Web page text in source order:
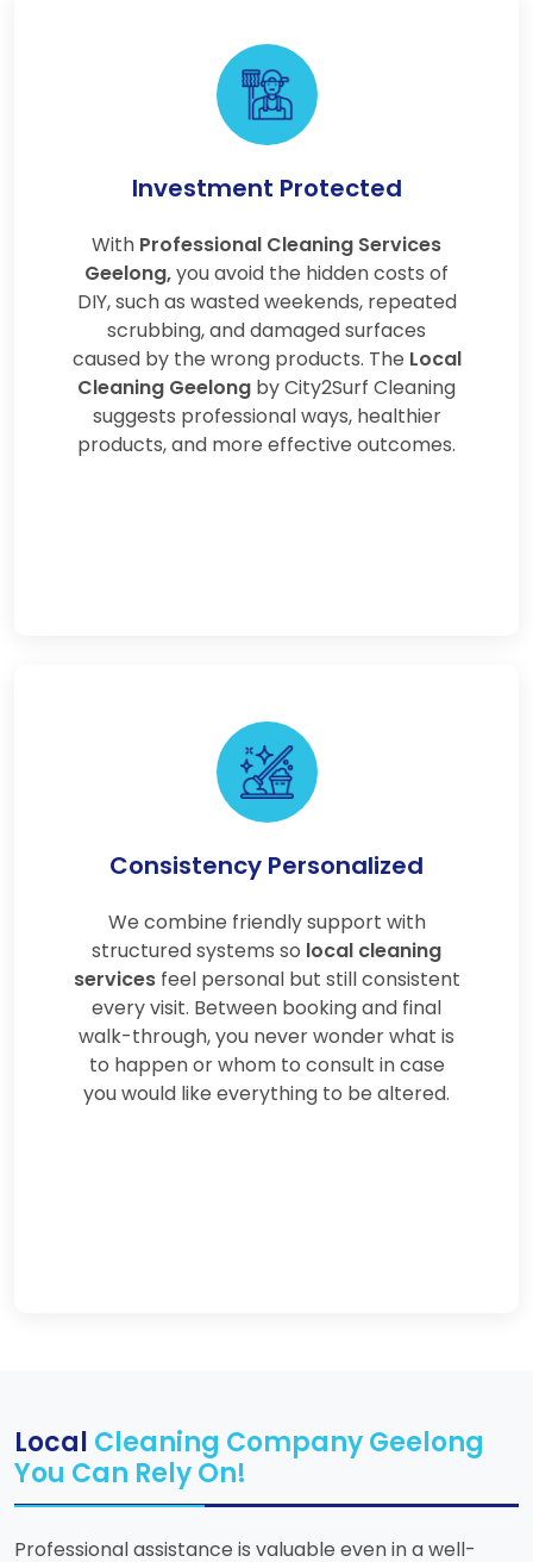
Investment Protected
With Professional Cleaning Services
Geelong,you avoid the hidden costs of
DIY, such as wasted weekends, repeated
scrubbing, and damaged surfaces
caused by the wrong products. The Local
Cleaning Geelong by City2Surf Cleaning
suggests professional ways, healthier
products, and more effective outcomes.
Consistency Personalized
We combine friendly support with
structured systems so local cleaning
servicesfeel personal but still consistent
every visit. Between booking and final
walk-through, you never wonder what is
to happen or whom to consult in case
you would like everything to be altered.
Local Cleaning Company Geelong
You Can Rely On!
Professional assistance is valuable even in a well-